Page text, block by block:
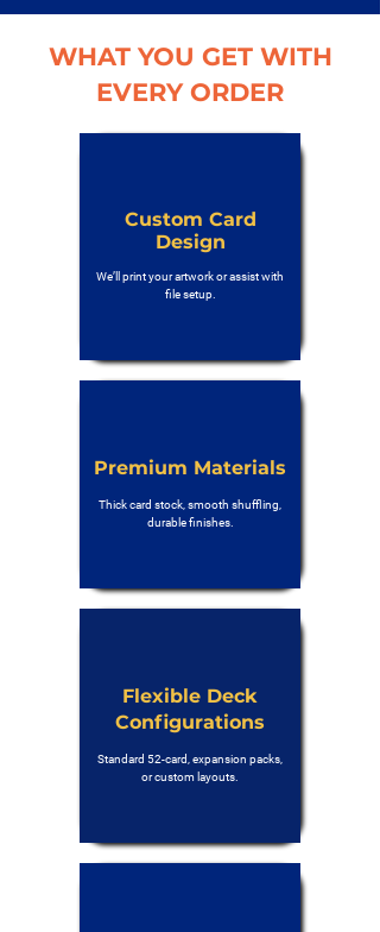
WHAT YOU GET WITH
EVERY ORDER
Custom Card
Design
We’ll print your artwork or assist with
file setup.
Premium Materials
Thick card stock, smooth shuffling,
durable finishes.
Flexible Deck
Configurations
Standard 52-card, expansion packs,
or custom layouts.